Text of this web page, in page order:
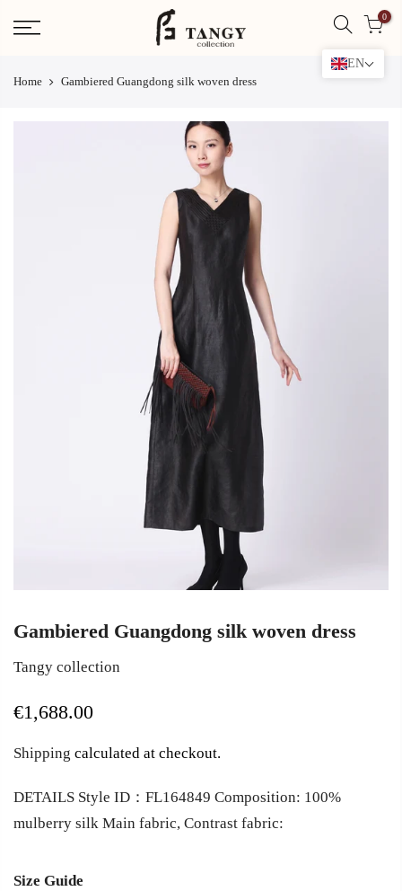
0
Home Gambiered Guangdong silk woven dress
Gambiered Guangdong silk woven dress
Tangy collection
€1,688.00
Shipping calculated at checkout.
DETAILS Style ID：FL164849 Composition: 100%
mulberry silk Main fabric, Contrast fabric:
Size Guide
EN